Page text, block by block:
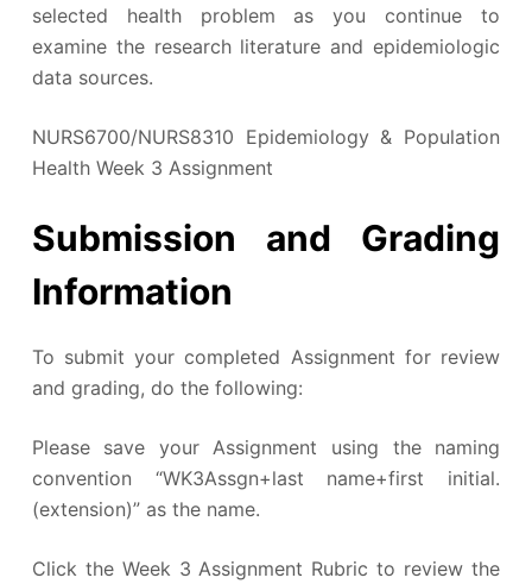
selected health problem as you continue to
examine the research literature and epidemiologic
data sources.
NURS6700/NURS8310 Epidemiology & Population
Health Week 3 Assignment
Submission and Grading
Information
To submit your completed Assignment for review
and grading, do the following:
Please save your Assignment using the naming
convention “WK3Assgn+last name+first initial.
(extension)” as the name.
Click the Week 3 Assignment Rubric to review the